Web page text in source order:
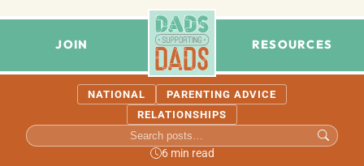
JOIN RESOURCES
NATIONAL
PARENTING ADVICE
RELATIONSHIPS
6 min read